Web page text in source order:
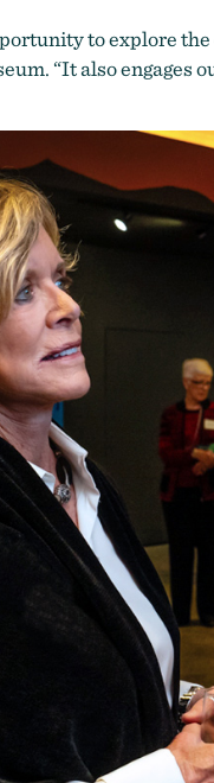
to explore
“It also engages